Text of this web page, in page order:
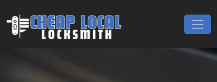
Main Navigation